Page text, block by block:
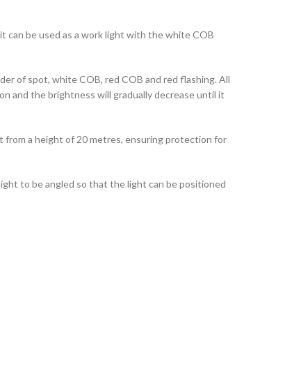
can be used as a work light with the white COB
of spot, white COB, red COB and red flashing. All
and the brightness will gradually decrease until it
from a height of 20 metres, ensuring protection for
to be angled so that the light can be positioned